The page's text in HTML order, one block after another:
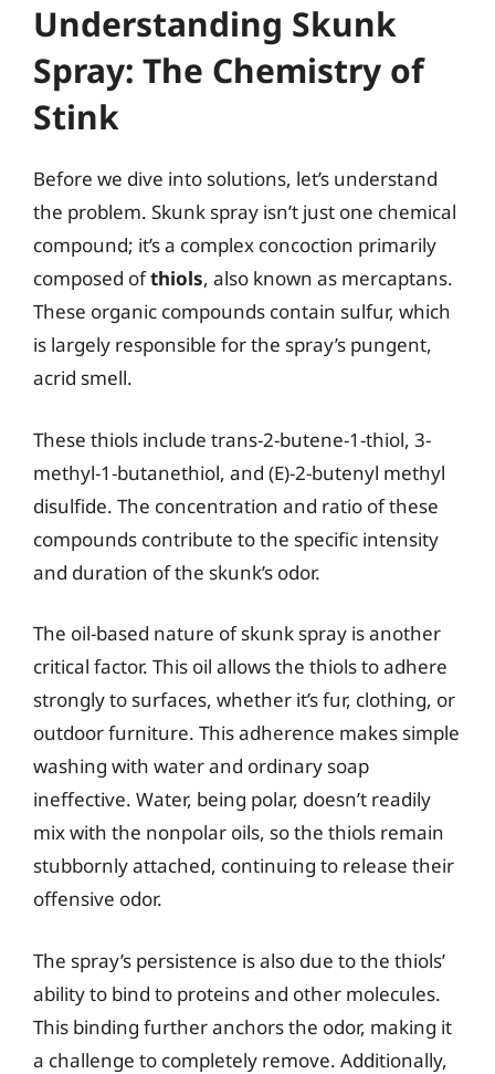
Understanding Skunk
Spray: The Chemistry of
Stink
Before we dive into solutions, let’s understand
the problem. Skunk spray isn’t just one chemical
compound; it’s a complex concoction primarily
composed ofthiols, also known as mercaptans.
These organic compounds contain sulfur, which
is largely responsible for the spray’s pungent,
acrid smell.
These thiols include trans-2-butene-1-thiol, 3-
methyl-1-butanethiol, and (E)-2-butenyl methyl
disulfide. The concentration and ratio of these
compounds contribute to the specific intensity
and duration of the skunk’s odor.
The oil-based nature of skunk spray is another
critical factor. This oil allows the thiols to adhere
strongly to surfaces, whether it’s fur, clothing, or
outdoor furniture. This adherence makes simple
washing with water and ordinary soap
ineffective. Water, being polar, doesn’t readily
mix with the nonpolar oils, so the thiols remain
stubbornly attached, continuing to release their
offensive odor.
The spray’s persistence is also due to the thiols’
ability to bind to proteins and other molecules.
This binding further anchors the odor, making it
a challenge to completely remove. Additionally,